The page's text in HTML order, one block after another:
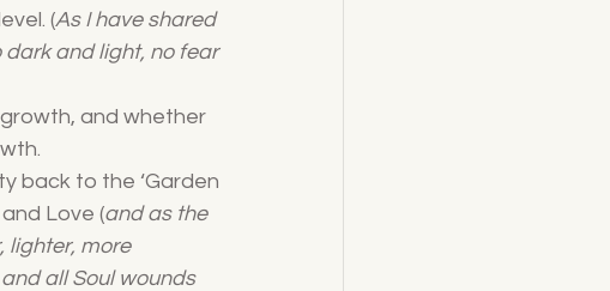
(As I have shared
dark and light, no fear
and whether
back to the ‘Garden
Love (and as the
lighter, more
all Soul wounds